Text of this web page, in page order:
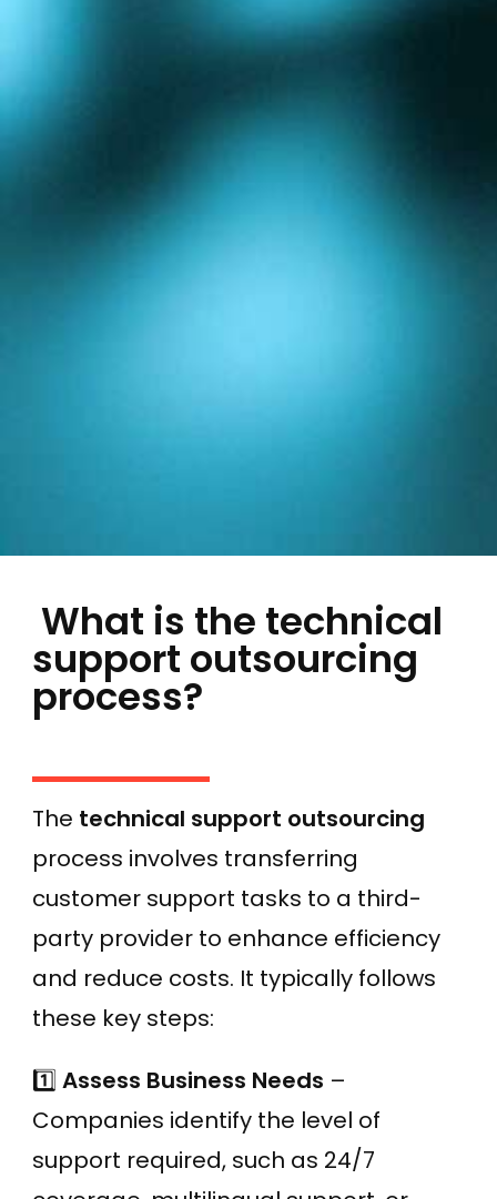
What is the technical
support outsourcing
process?
The technical support outsourcing
process involves transferring
customer support tasks to a third-
party provider to enhance efficiency
and reduce costs. It typically follows
these key steps:
1️⃣ Assess Business Needs –
Companies identify the level of
support required, such as 24/7